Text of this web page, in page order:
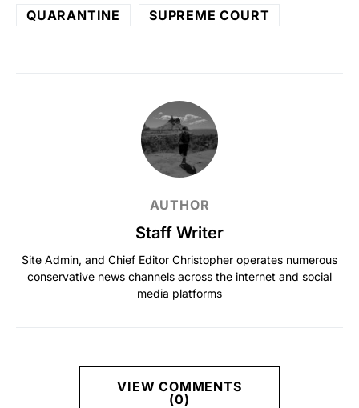
QUARANTINE
SUPREME COURT
AUTHOR
Staff Writer
Site Admin, and Chief Editor Christopher operates numerous
conservative news channels across the internet and social
media platforms
VIEW COMMENTS
(0)